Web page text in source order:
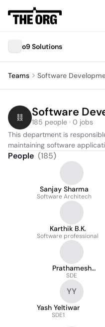
o9 Solutions
Teams Software
Software
185 people · 0 jobs
This department is
maintaining software
People (185)
Sanjay Sharma
Software Architech
Karthik B.K.
Software professional
Prathamesh
Gaikwad
SDE
YY
Yash Yeltiwar
SDE1